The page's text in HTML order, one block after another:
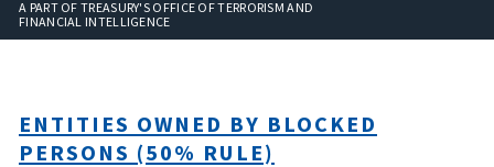
A PART OF TREASURY'S OFFICE OF TERRORISM AND
FINANCIAL INTELLIGENCE
ENTITIES OWNED BY BLOCKED
PERSONS (50% RULE)